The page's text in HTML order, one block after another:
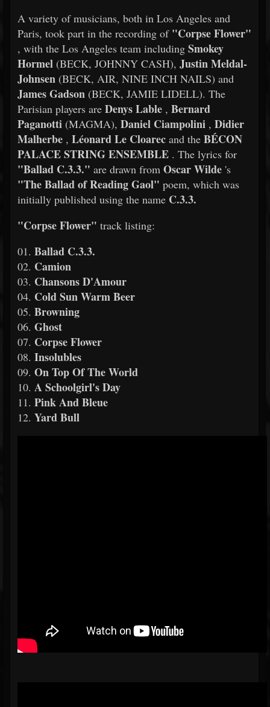
A variety of musicians, both in Los Angeles and
Paris, took part in the recording of "Corpse Flower"
, with the Los Angeles team including Smokey
Hormel (BECK, JOHNNY CASH), Justin Meldal-
Johnsen (BECK, AIR, NINE INCH NAILS) and
James Gadson (BECK, JAMIE LIDELL). The
Parisian players are Denys Lable , Bernard
Paganotti (MAGMA), Daniel Ciampolini , Didier
Malherbe , Léonard Le Cloarec and the BÉCON
PALACE STRING ENSEMBLE . The lyrics for
"Ballad C.3.3." are drawn from Oscar Wilde 's
"The Ballad of Reading Gaol" poem, which was
initially published using the name C.3.3.
"Corpse Flower" track listing:
01. Ballad C.3.3.
02. Camion
03. Chansons D'Amour
04. Cold Sun Warm Beer
05. Browning
06. Ghost
07. Corpse Flower
08. Insolubles
09. On Top Of The World
10. A Schoolgirl's Day
11. Pink And Bleue
12. Yard Bull